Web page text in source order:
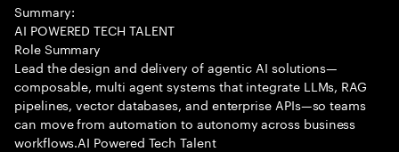
Summary:
AI POWERED TECH TALENT
Role Summary
Lead the design and delivery of agentic AI solutions—
composable, multi agent systems that integrate LLMs, RAG
pipelines, vector databases, and enterprise APIs—so teams
can move from automation to autonomy across business
workflows.AI Powered Tech Talent